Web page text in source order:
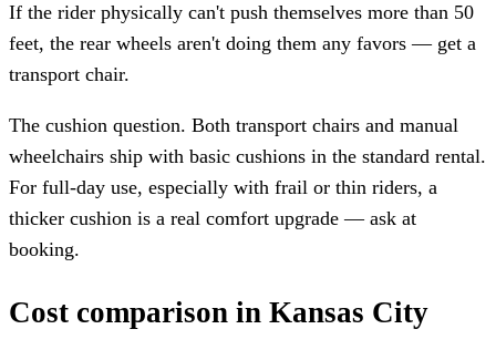
If the rider physically can't push themselves more than 50
feet, the rear wheels aren't doing them any favors — get a
transport chair.
The cushion question. Both transport chairs and manual
wheelchairs ship with basic cushions in the standard rental.
For full-day use, especially with frail or thin riders, a
thicker cushion is a real comfort upgrade — ask at
booking.
Cost comparison in Kansas City